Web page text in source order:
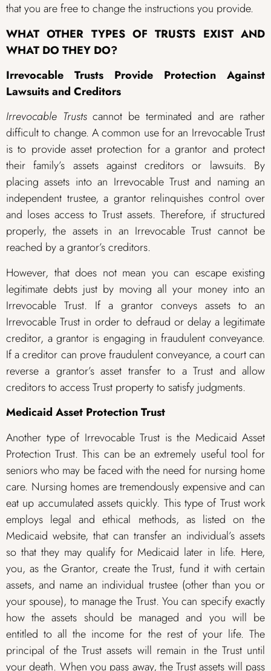
that you are free to change the instructions you provide.
WHAT OTHER TYPES OF TRUSTS EXIST AND
WHAT DO THEY DO?
Irrevocable Trusts Provide Protection Against
Lawsuits and Creditors
Irrevocable Trustscannot be terminated and are rather
difficult to change. A common use for an Irrevocable Trust
is to provide asset protection for a grantor and protect
their family’s assets against creditors or lawsuits. By
placing assets into an Irrevocable Trust and naming an
independent trustee, a grantor relinquishes control over
and loses access to Trust assets. Therefore, if structured
properly, the assets in an Irrevocable Trust cannot be
reached by a grantor’s creditors.
However, that does not mean you can escape existing
legitimate debts just by moving all your money into an
Irrevocable Trust. If a grantor conveys assets to an
Irrevocable Trust in order to defraud or delay a legitimate
creditor, a grantor is engaging in fraudulent conveyance.
If a creditor can prove fraudulent conveyance, a court can
reverse a grantor’s asset transfer to a Trust and allow
creditors to access Trust property to satisfy judgments.
Medicaid Asset Protection Trust
Another type of Irrevocable Trust is the Medicaid Asset
Protection Trust. This can be an extremely useful tool for
seniors who may be faced with the need for nursing home
care. Nursing homes are tremendously expensive and can
eat up accumulated assets quickly. This type of Trust work
employs legal and ethical methods, as listed on the
Medicaid website, that can transfer an individual’s assets
so that they may qualify for Medicaid later in life. Here,
you, as the Grantor, create the Trust, fund it with certain
assets, and name an individual trustee (other than you or
your spouse), to manage the Trust. You can specify exactly
how the assets should be managed and you will be
entitled to all the income for the rest of your life. The
principal of the Trust assets will remain in the Trust until
your death. When you pass away, the Trust assets will pass